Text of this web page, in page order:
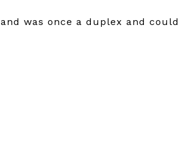
was once a duplex and could